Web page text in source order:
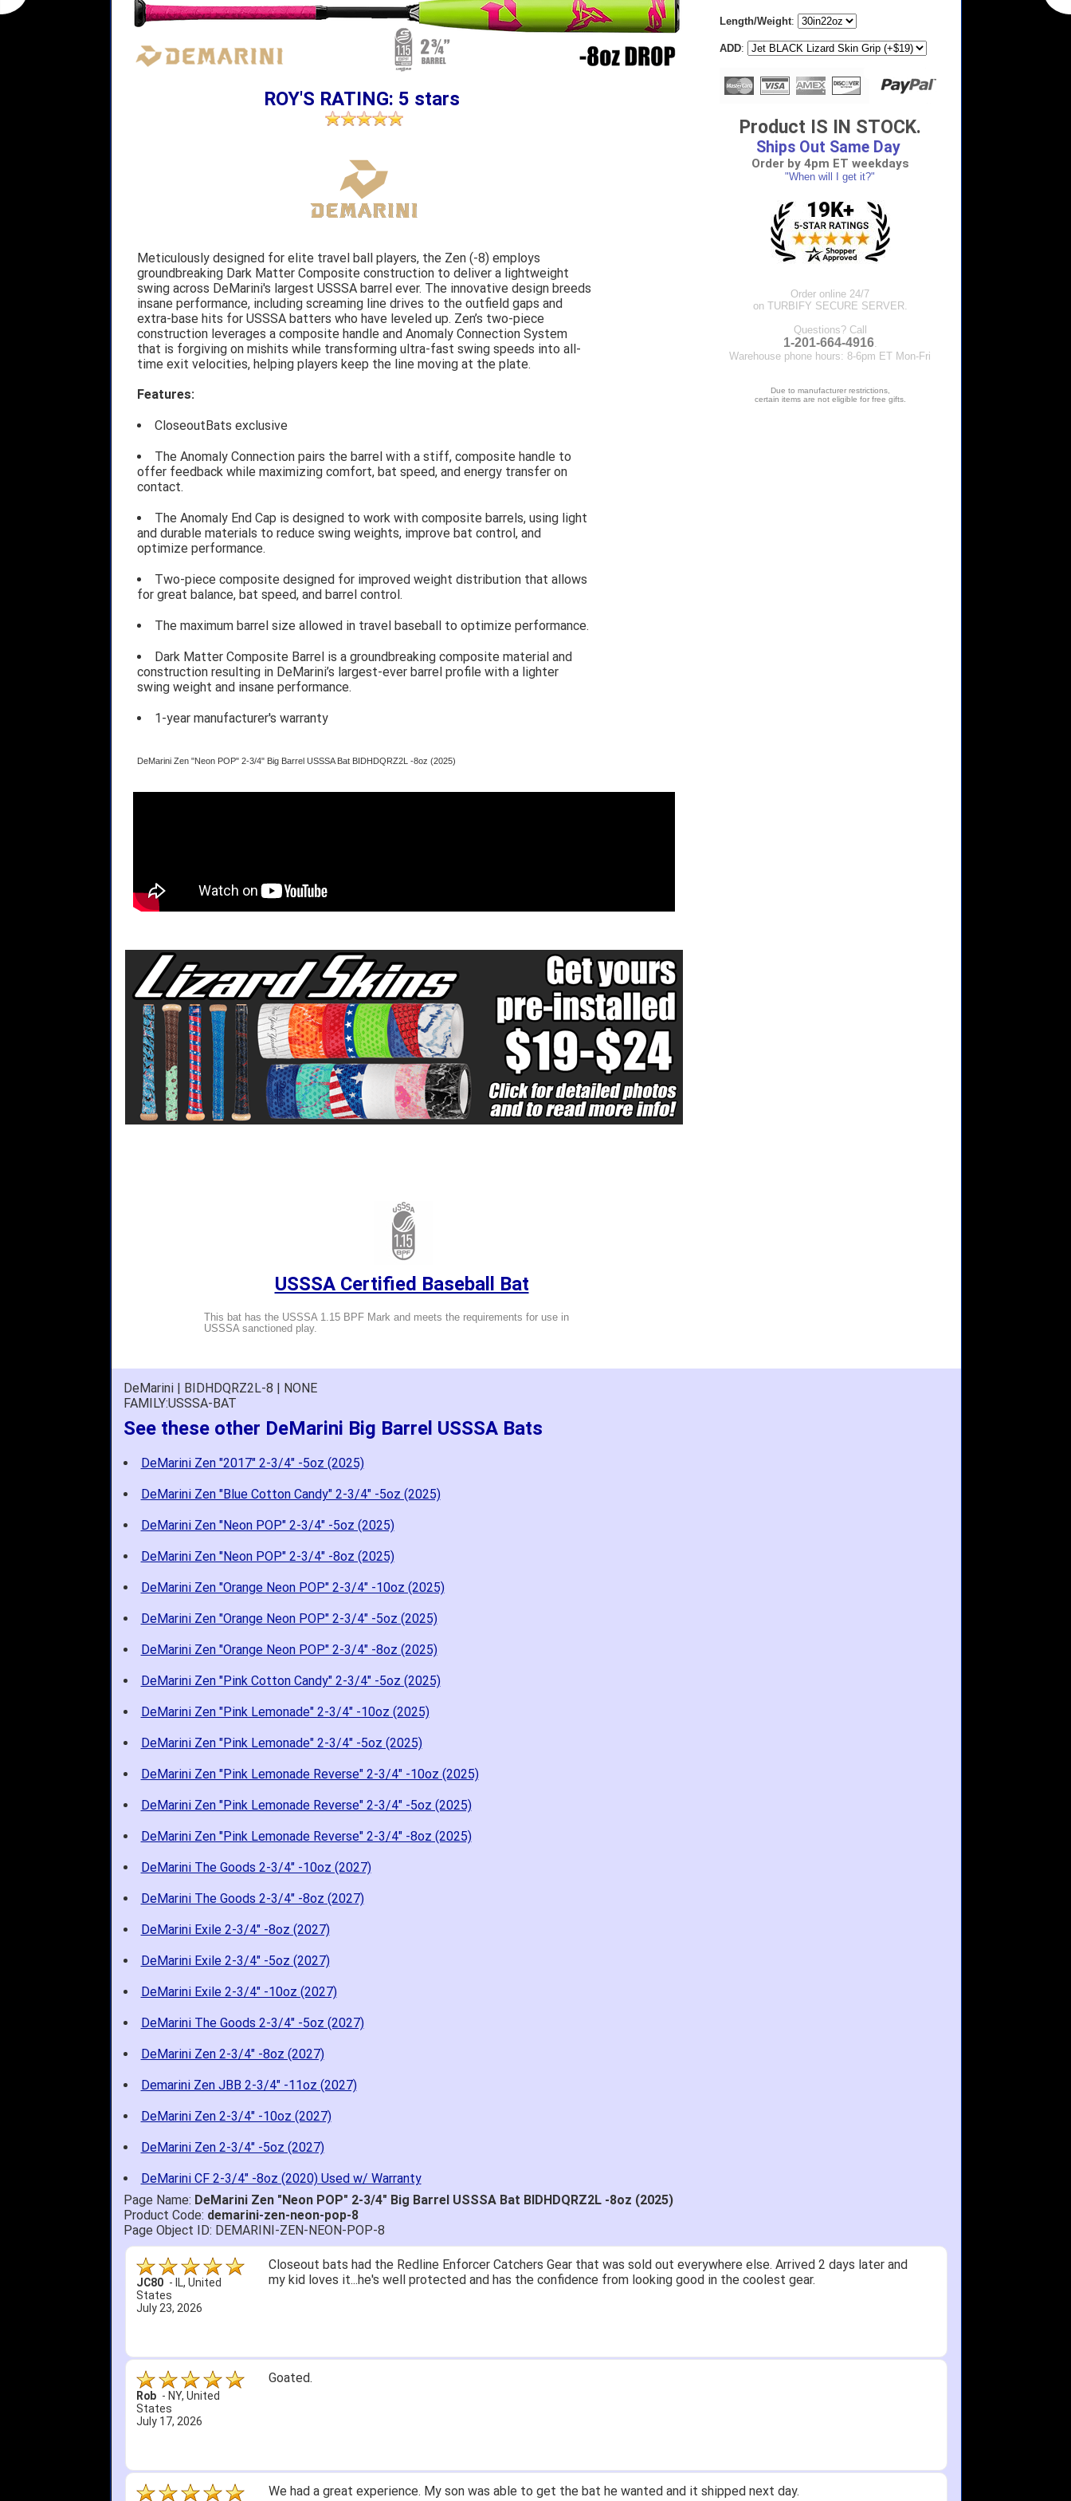
ROY'S RATING: 5 stars
Meticulously designed for elite travel ball players, the Zen (-8) employs
groundbreaking Dark Matter Composite construction to deliver a lightweight
swing across DeMarini's largest USSSA barrel ever. The innovative design breeds
insane performance, including screaming line drives to the outfield gaps and
extra-base hits for USSSA batters who have leveled up. Zen’s two-piece
construction leverages a composite handle and Anomaly Connection System
that is forgiving on mishits while transforming ultra-fast swing speeds into all-
time exit velocities, helping players keep the line moving at the plate.
Features:
CloseoutBats exclusive
The Anomaly Connection pairs the barrel with a stiff, composite handle to
offer feedback while maximizing comfort, bat speed, and energy transfer on
contact.
The Anomaly End Cap is designed to work with composite barrels, using light
and durable materials to reduce swing weights, improve bat control, and
optimize performance.
Two-piece composite designed for improved weight distribution that allows
for great balance, bat speed, and barrel control.
The maximum barrel size allowed in travel baseball to optimize performance.
Dark Matter Composite Barrel is a groundbreaking composite material and
construction resulting in DeMarini’s largest-ever barrel profile with a lighter
swing weight and insane performance.
1-year manufacturer's warranty
DeMarini Zen "Neon POP" 2-3/4" Big Barrel USSSA Bat BIDHDQRZ2L -8oz (2025)
USSSA Certified Baseball Bat
This bat has the USSSA 1.15 BPF Mark and meets the requirements for use in
USSSA sanctioned play.
Length/Weight:
ADD:
Product IS IN STOCK.
Ships Out Same Day
Order by 4pm ET weekdays
"When will I get it?"
Order online 24/7
on TURBIFY SECURE SERVER.
Questions? Call
1-201-664-4916.
Warehouse phone hours: 8-6pm ET Mon-Fri
Due to manufacturer restrictions,
certain items are not eligible for free gifts.
DeMarini | BIDHDQRZ2L-8 | NONE
FAMILY:USSSA-BAT
See these other DeMarini Big Barrel USSSA Bats
DeMarini Zen "2017" 2-3/4" -5oz (2025)
DeMarini Zen "Blue Cotton Candy" 2-3/4" -5oz (2025)
DeMarini Zen "Neon POP" 2-3/4" -5oz (2025)
DeMarini Zen "Neon POP" 2-3/4" -8oz (2025)
DeMarini Zen "Orange Neon POP" 2-3/4" -10oz (2025)
DeMarini Zen "Orange Neon POP" 2-3/4" -5oz (2025)
DeMarini Zen "Orange Neon POP" 2-3/4" -8oz (2025)
DeMarini Zen "Pink Cotton Candy" 2-3/4" -5oz (2025)
DeMarini Zen "Pink Lemonade" 2-3/4" -10oz (2025)
DeMarini Zen "Pink Lemonade" 2-3/4" -5oz (2025)
DeMarini Zen "Pink Lemonade Reverse" 2-3/4" -10oz (2025)
DeMarini Zen "Pink Lemonade Reverse" 2-3/4" -5oz (2025)
DeMarini Zen "Pink Lemonade Reverse" 2-3/4" -8oz (2025)
DeMarini The Goods 2-3/4" -10oz (2027)
DeMarini The Goods 2-3/4" -8oz (2027)
DeMarini Exile 2-3/4" -8oz (2027)
DeMarini Exile 2-3/4" -5oz (2027)
DeMarini Exile 2-3/4" -10oz (2027)
DeMarini The Goods 2-3/4" -5oz (2027)
DeMarini Zen 2-3/4" -8oz (2027)
Demarini Zen JBB 2-3/4" -11oz (2027)
DeMarini Zen 2-3/4" -10oz (2027)
DeMarini Zen 2-3/4" -5oz (2027)
DeMarini CF 2-3/4" -8oz (2020) Used w/ Warranty
Page Name: DeMarini Zen "Neon POP" 2-3/4" Big Barrel USSSA Bat BIDHDQRZ2L -8oz (2025)
Product Code: demarini-zen-neon-pop-8
Page Object ID: DEMARINI-ZEN-NEON-POP-8
John S. - NY,United
States
July 5, 2026
Quick delivery; great price.
A Reviewer -OH,
United States
July 1, 2026
1. Website very easy to navigate.
Great selection and prices. Only suggestion is to provide a tracking number. I did not receive one for my order but